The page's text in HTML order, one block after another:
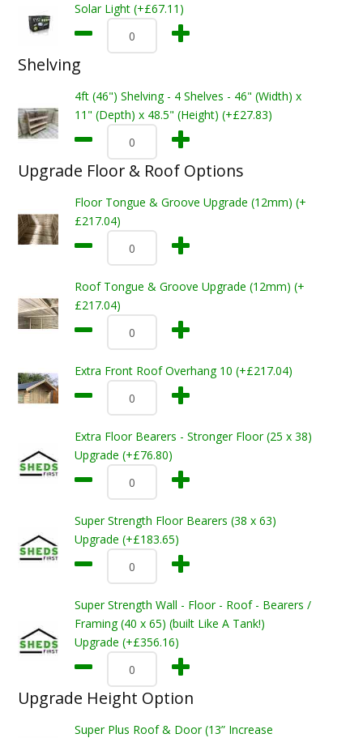
Solar Light (+£67.11)
Shelving
4ft (46") Shelving - 4 Shelves - 46" (Width) x
11" (Depth) x 48.5" (Height) (+£27.83)
Upgrade Floor & Roof Options
Floor Tongue & Groove Upgrade (12mm) (+
£217.04)
Roof Tongue & Groove Upgrade (12mm) (+
£217.04)
Extra Front Roof Overhang 10 (+£217.04)
Extra Floor Bearers - Stronger Floor (25 x 38)
Upgrade (+£76.80)
Super Strength Floor Bearers (38 x 63)
Upgrade (+£183.65)
Super Strength Wall - Floor - Roof - Bearers /
Framing (40 x 65) (built Like A Tank!)
Upgrade (+£356.16)
Upgrade Height Option
Super Plus Roof & Door (13” Increase